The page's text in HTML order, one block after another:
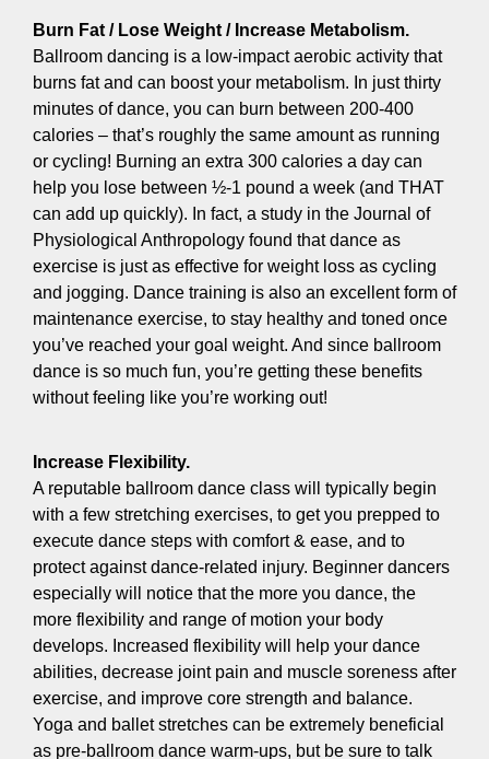
Burn Fat / Lose Weight / Increase Metabolism.
Ballroom dancing is a low-impact aerobic activity that
burns fat and can boost your metabolism. In just thirty
minutes of dance, you can burn between 200-400
calories – that’s roughly the same amount as running
or cycling! Burning an extra 300 calories a day can
help you lose between ½-1 pound a week (and THAT
can add up quickly). In fact, a study in the Journal of
Physiological Anthropology found that dance as
exercise is just as effective for weight loss as cycling
and jogging. Dance training is also an excellent form of
maintenance exercise, to stay healthy and toned once
you’ve reached your goal weight. And since ballroom
dance is so much fun, you’re getting these benefits
without feeling like you’re working out!
Increase Flexibility.
A reputable ballroom dance class will typically begin
with a few stretching exercises, to get you prepped to
execute dance steps with comfort & ease, and to
protect against dance-related injury. Beginner dancers
especially will notice that the more you dance, the
more flexibility and range of motion your body
develops. Increased flexibility will help your dance
abilities, decrease joint pain and muscle soreness after
exercise, and improve core strength and balance.
Yoga and ballet stretches can be extremely beneficial
as pre-ballroom dance warm-ups, but be sure to talk